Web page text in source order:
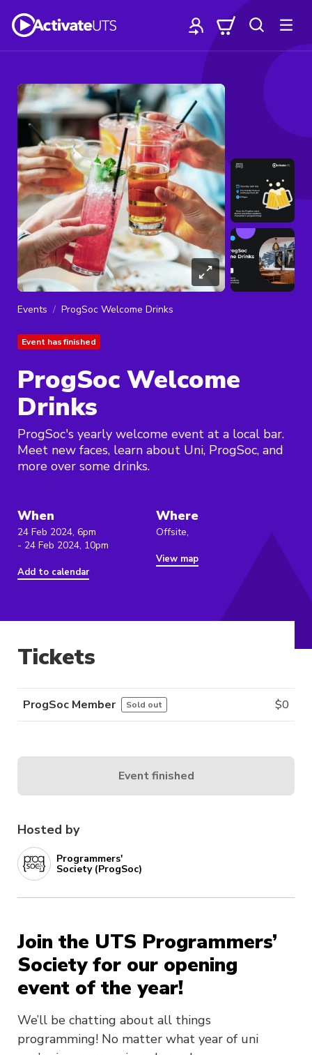
Events ProgSoc Welcome Drinks
Event has finished
ProgSoc Welcome
Drinks
ProgSoc's yearly welcome event at a local bar.
Meet new faces, learn about Uni, ProgSoc, and
more over some drinks.
When
24 Feb 2024, 6pm
- 24 Feb 2024, 10pm
Add to calendar
Where
Offsite,
View map
Hosted by
Programmers'
Society (ProgSoc)
Join the UTS Programmers’
Society for our opening
event of the year!
We’ll be chatting about all things
programming! No matter what year of uni
Tickets
ProgSoc Member Sold out $0
Event finished